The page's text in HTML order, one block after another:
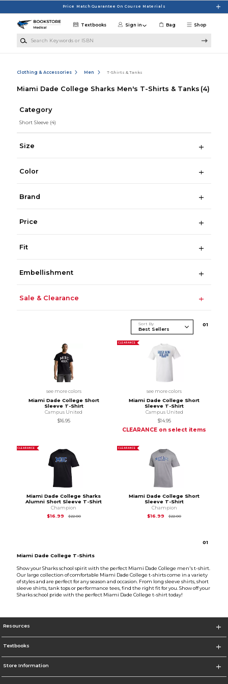
Price Match Guarantee On Course Materials
Shop
Textbooks Sign in Bag
Clothing & Accessories Men T-Shirts & Tanks
Miami Dade College Sharks Men's T-Shirts & Tanks (4)
Category
Short Sleeve (4)
Size
Color
Brand
Price
Fit
Embellishment
Sale & Clearance
Sort By 01
see more colors
Miami Dade College Short
Sleeve T-Shirt
Campus United
$16.95
CLEARANCE
see more colors
Miami Dade College Short
Sleeve T-Shirt
Campus United
$14.95
CLEARANCE on select items
CLEARANCE
Miami Dade College Sharks
Alumni Short Sleeve T-Shirt
Champion
$16.99
$22.00Original Price is
CLEARANCE
Miami Dade College Short
Sleeve T-Shirt
Champion
$16.99
$22.00Original Price is
01
Miami Dade College T-Shirts
Show your Sharks school spirit with the perfect Miami Dade College men's t-shirt.
Our large collection of comfortable Miami Dade College t-shirts come in a variety
of styles and are perfect for any season and occasion. From long sleeve shirts, short
sleeve shirts, tank tops or performance tees, find the right fit for you. Show off your
Sharks school pride with the perfect Miami Dade College t-shirt today!
Resources
Textbooks
Store Information